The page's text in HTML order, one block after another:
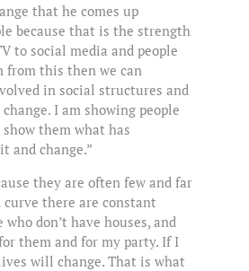
that he comes up
because that is the strength
to social media and people
from this then we can
in social structures and
I am showing people
them what has
and change.”
they are often few and far
there are constant
don’t have houses, and
them and for my party. If I
will change. That is what